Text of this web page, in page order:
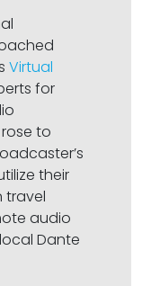
Virtual
for
to
their
travel
audio
Dante